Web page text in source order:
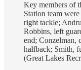
Key members of
Station team
right tackle;
Robbins, left
end; Conzelman,
halfback; Smith,
(Great Lakes